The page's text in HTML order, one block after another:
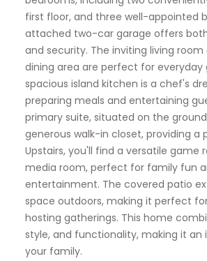
first floor, and three well-appointed
attached two-car garage offers
and security. The inviting living
dining area are perfect for everyday
spacious island kitchen is a chef's
preparing meals and entertaining
primary suite, situated on the
generous walk-in closet, providing a
Upstairs, you'll find a versatile game
media room, perfect for family fun
entertainment. The covered patio
space outdoors, making it perfect
hosting gatherings. This home
style, and functionality, making it an
your family.